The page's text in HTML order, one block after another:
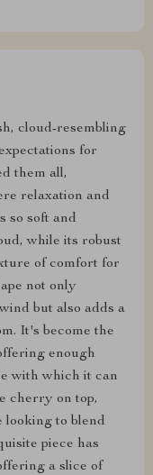
cloud-resembling
for
them all,
relaxation and
so soft and
while its robust
of comfort for
not only
but also adds a
It's become the
enough
with which it can
cherry on top,
looking to blend
piece has
a slice of